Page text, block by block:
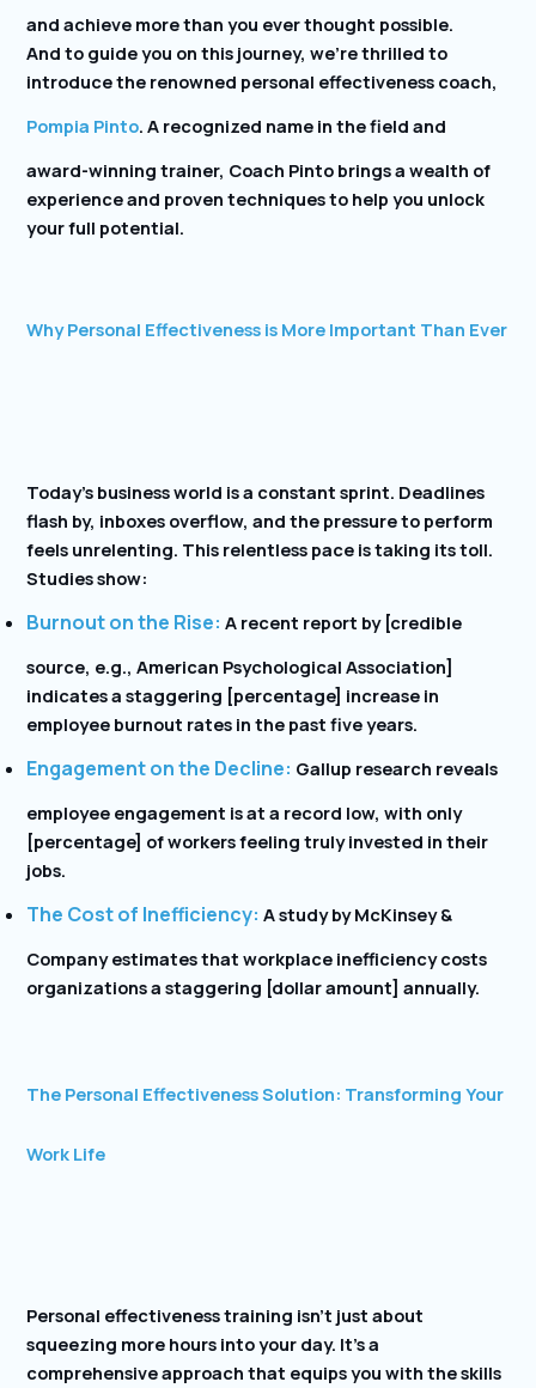
and achieve more than you ever thought possible.
And to guide you on this journey, we’re thrilled to
introduce the renowned personal effectiveness coach,
Pompia Pinto. A recognized name in the field and
award-winning trainer, Coach Pinto brings a wealth of
experience and proven techniques to help you unlock
your full potential.
Why Personal Effectiveness is More Important Than Ever
Today’s business world is a constant sprint. Deadlines
flash by, inboxes overflow, and the pressure to perform
feels unrelenting. This relentless pace is taking its toll.
Studies show:
Burnout on the Rise: A recent report by [credible
source, e.g., American Psychological Association]
indicates a staggering [percentage] increase in
employee burnout rates in the past five years.
Engagement on the Decline: Gallup research reveals
employee engagement is at a record low, with only
[percentage] of workers feeling truly invested in their
jobs.
The Cost of Inefficiency: A study by McKinsey &
Company estimates that workplace inefficiency costs
organizations a staggering [dollar amount] annually.
The Personal Effectiveness Solution: Transforming Your
Work Life
Personal effectiveness training isn’t just about
squeezing more hours into your day. It’s a
comprehensive approach that equips you with the skills